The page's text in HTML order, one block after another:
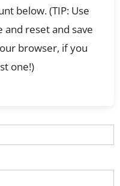
below. (TIP: Use
reset and save
browser, if you
one!)